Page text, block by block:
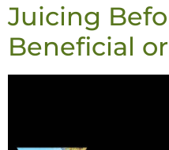
Juicing
Beneficial